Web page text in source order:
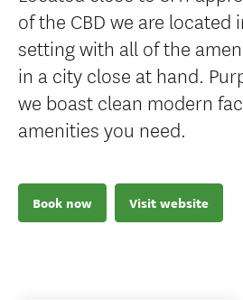
of the CBD we are located
setting with all of the
in a city close at hand.
we boast clean modern
amenities you need.
Book now Visit website